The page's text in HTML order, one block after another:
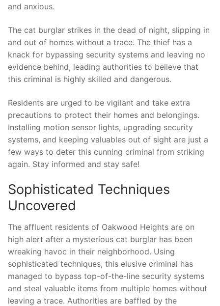
and‍ anxious.
The‍ cat​ burglar strikes ⁣in​ the dead of night, slipping in
⁤and out⁢ of homes without ‍a ⁣trace. The​ thief has a⁣
knack for bypassing security systems and leaving no
evidence behind, leading authorities‌ to believe that
this criminal is highly skilled and dangerous.
Residents ⁢are‍ urged‌ to ⁣be vigilant‍ and take extra
‍precautions to protect their homes and belongings.
Installing motion sensor ⁤lights, upgrading security
systems, and keeping valuables ⁢out of sight are just a
few‌ ways ​to deter ‌this cunning criminal from⁣ striking
again. ‍Stay‌ informed ‍and stay safe!
Sophisticated Techniques
Uncovered
The affluent ⁣residents of Oakwood Heights are on
high ​alert​ after a ⁤mysterious cat burglar has been
wreaking⁤ havoc in their neighborhood. Using
sophisticated‌ techniques, this elusive criminal has
managed to bypass top-of-the-line security systems
and steal⁢ valuable items ⁣from multiple⁤ homes without
leaving a ‌trace. Authorities ⁣are baffled by the